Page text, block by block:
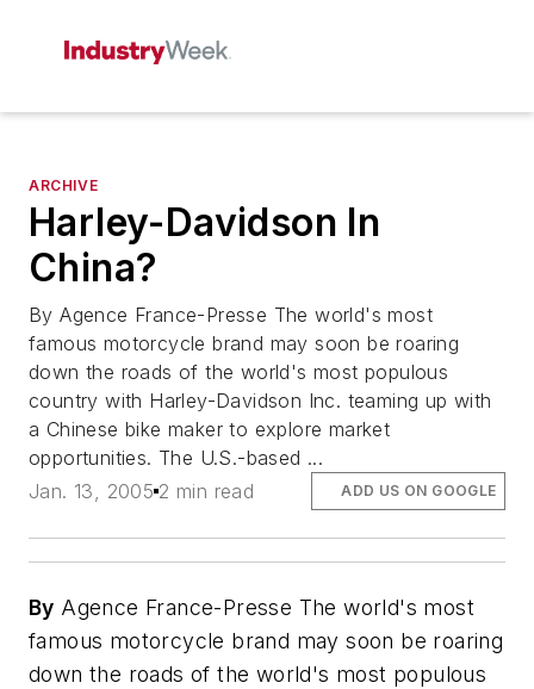
ARCHIVE
Harley-Davidson In
China?
By Agence France-Presse The world's most
famous motorcycle brand may soon be roaring
down the roads of the world's most populous
country with Harley-Davidson Inc. teaming up with
a Chinese bike maker to explore market
opportunities. The U.S.-based ...
Jan. 13, 2005 2 min read ADD US ON GOOGLE
By Agence France-Presse The world's most
famous motorcycle brand may soon be roaring
down the roads of the world's most populous